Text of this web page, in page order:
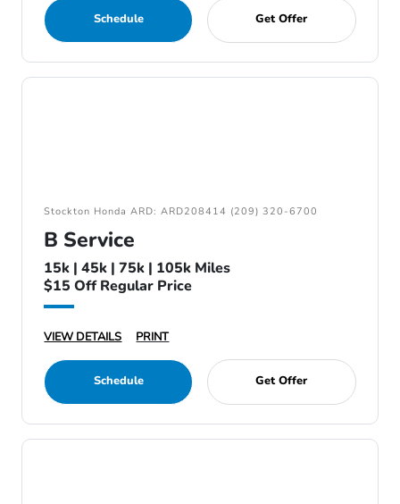
Schedule Get Offer
Stockton Honda ARD: ARD208414 (209) 320-6700
B Service
15k | 45k | 75k | 105k Miles
$15 Off Regular Price
VIEW DETAILS PRINT
Schedule Get Offer